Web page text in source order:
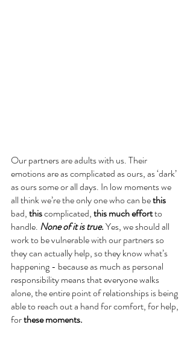
Our partners are adults with us. Their
emotions are as complicated as ours, as ‘dark’
as ours some or all days. In low moments we
all think we’re the only one who can be this
bad, this complicated, this much effort to
handle. None of it is true. Yes, we should all
work to be vulnerable with our partners so
they can actually help, so they know what’s
happening - because as much as personal
responsibility means that everyone walks
alone, the entire point of relationships is being
able to reach out a hand for comfort, for help,
for these moments.